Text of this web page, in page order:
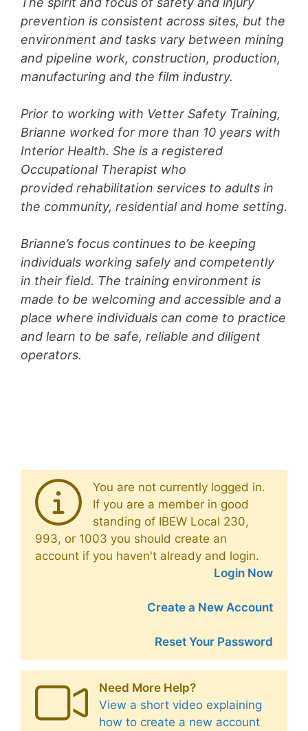
prevention is consistent across sites, but the
environment and tasks vary between mining
and pipeline work, construction, production,
manufacturing and the film industry.
Prior to working with Vetter Safety Training,
Brianne worked for more than 10 years with
Interior Health. She is a registered
Occupational Therapist who
provided rehabilitation services to adults in
the community, residential and home setting.
Brianne’s focus continues to be keeping
individuals working safely and competently
in their field. The training environment is
made to be welcoming and accessible and a
place where individuals can come to practice
and learn to be safe, reliable and diligent
operators.
You are not currently logged in.
If you are a member in good
standing of IBEW Local 230,
993, or 1003 you should create an
account if you haven't already and login.
Login Now
Create a New Account
Reset Your Password
Need More Help?
View a short video explaining
how to create a new account